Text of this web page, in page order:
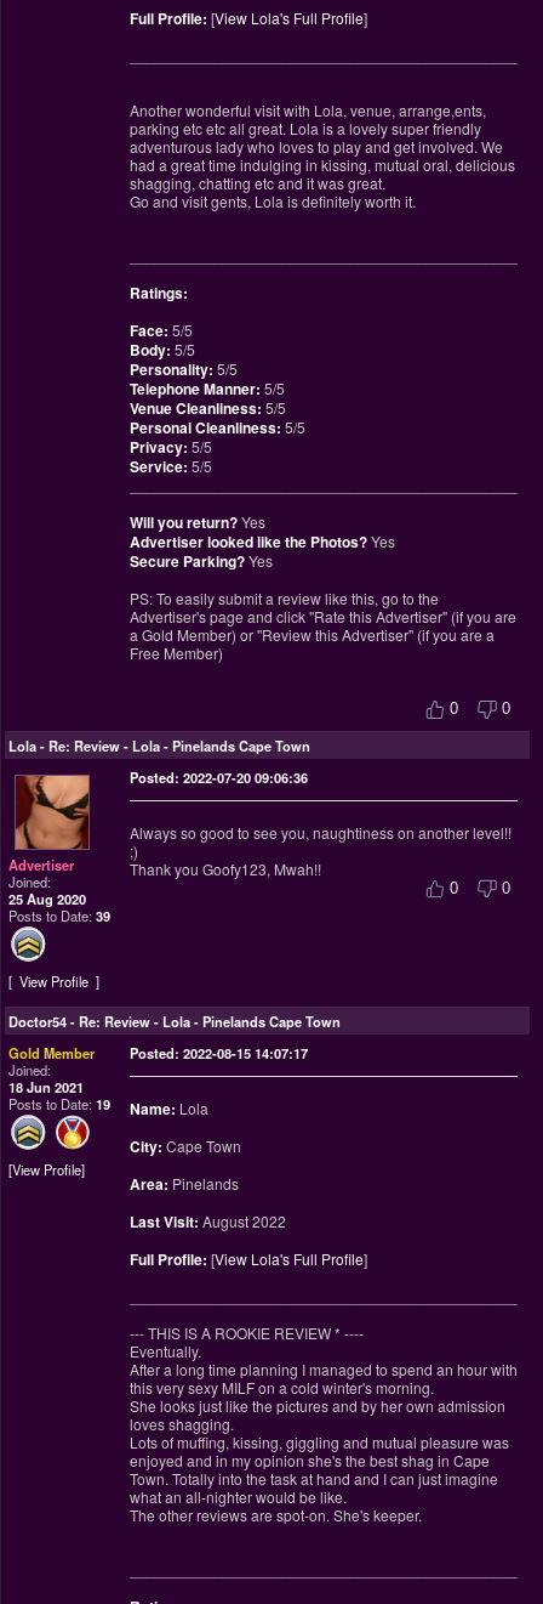
Full Profile: [View Lola's Full Profile]
Another wonderful visit with Lola, venue, arrange,ents,
parking etc etc all great. Lola is a lovely super friendly
adventurous lady who loves to play and get involved. We
had a great time indulging in kissing, mutual oral, delicious
shagging, chatting etc and it was great.
Go and visit gents, Lola is definitely worth it.
Ratings:
Face: 5/5
Body: 5/5
Personality: 5/5
Telephone Manner: 5/5
Venue Cleanliness: 5/5
Personal Cleanliness: 5/5
Privacy: 5/5
Service: 5/5
Will you return?Yes
Advertiser looked like the Photos?Yes
Secure Parking?Yes
PS: To easily submit a review like this, go to the
Advertiser's page and click "Rate this Advertiser" (if you are
a Gold Member) or "Review this Advertiser" (if you are a
Free Member)
0 0
Lola-Re: Review - Lola - Pinelands Cape Town
Advertiser
Joined:
25 Aug 2020
Posts to Date:39
View Profile
Posted: 2022-07-20 09:06:36
Always so good to see you, naughtiness on another level!!
;)
Thank you Goofy123, Mwah!!
0 0
Doctor54-Re: Review - Lola - Pinelands Cape Town
Gold Member
Joined:
18 Jun 2021
Posts to Date:19
View Profile
Posted: 2022-08-15 14:07:17
Name: Lola
City: Cape Town
Area: Pinelands
Last Visit: August 2022
Full Profile: [View Lola's Full Profile]
--- THIS IS A ROOKIE REVIEW* ----
Eventually.
After a long time planning I managed to spend an hour with
this very sexy MILF on a cold winter's morning.
She looks just like the pictures and by her own admission
loves shagging.
Lots of muffing, kissing, giggling and mutual pleasure was
enjoyed and in my opinion she's the best shag in Cape
Town. Totally into the task at hand and I can just imagine
what an all-nighter would be like.
The other reviews are spot-on. She's keeper.